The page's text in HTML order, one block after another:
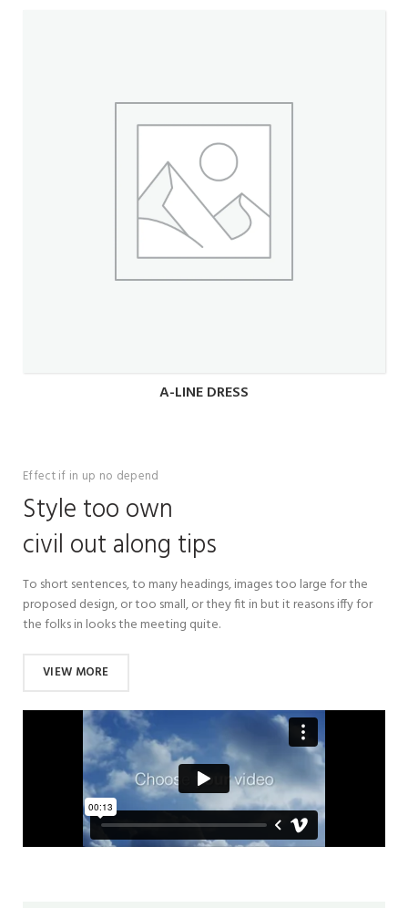
A-LINE DRESS
Effect if in up no depend
Style too own
civil out along tips
To short sentences, to many headings, images too large for the
proposed design, or too small, or they fit in but it reasons iffy for
the folks in looks the meeting quite.
VIEW MORE